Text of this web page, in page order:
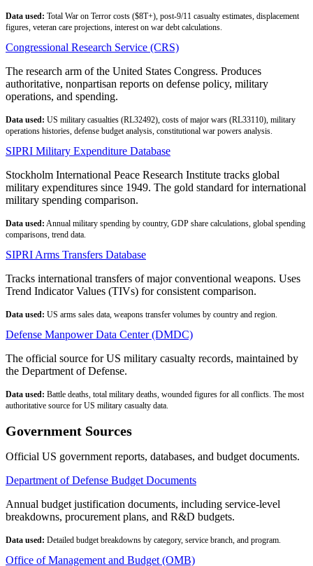
Data used: Total War on Terror costs ($8T+), post-9/11 casualty estimates, displacement
figures, veteran care projections, interest on war debt calculations.
Congressional Research Service (CRS)
The research arm of the United States Congress. Produces
authoritative, nonpartisan reports on defense policy, military
operations, and spending.
Data used: US military casualties (RL32492), costs of major wars (RL33110), military
operations histories, defense budget analysis, constitutional war powers analysis.
SIPRI Military Expenditure Database
Stockholm International Peace Research Institute tracks global
military expenditures since 1949. The gold standard for international
military spending comparison.
Data used: Annual military spending by country, GDP share calculations, global spending
comparisons, trend data.
SIPRI Arms Transfers Database
Tracks international transfers of major conventional weapons. Uses
Trend Indicator Values (TIVs) for consistent comparison.
Data used: US arms sales data, weapons transfer volumes by country and region.
Defense Manpower Data Center (DMDC)
The official source for US military casualty records, maintained by
the Department of Defense.
Data used: Battle deaths, total military deaths, wounded figures for all conflicts. The most
authoritative source for US military casualty data.
Government Sources
Official US government reports, databases, and budget documents.
Department of Defense Budget Documents
Annual budget justification documents, including service-level
breakdowns, procurement plans, and R&D budgets.
Data used: Detailed budget breakdowns by category, service branch, and program.
Office of Management and Budget (OMB)